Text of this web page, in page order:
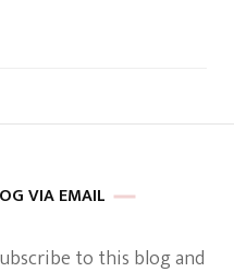
VIA EMAIL
to this blog and